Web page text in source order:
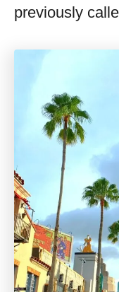
previously